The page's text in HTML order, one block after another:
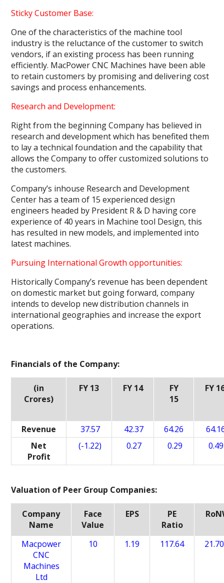
Sticky Customer Base:
One of the characteristics of the machine tool
industry is the reluctance of the customer to switch
vendors, if an existing process has been running
efficiently. MacPower CNC Machines have been able
to retain customers by promising and delivering cost
savings and process enhancements.
Research and Development:
Right from the beginning Company has believed in
research and development which has benefited them
to lay a technical foundation and the capability that
allows the Company to offer customized solutions to
the customers.
Company’s inhouse Research and Development
Center has a team of 15 experienced design
engineers headed by President R & D having core
experience of 40 years in Machine tool Design, this
has resulted in new models, and implemented into
latest machines.
Pursuing International Growth opportunities:
Historically Company’s revenue has been dependent
on domestic market but going forward, company
intends to develop new distribution channels in
international geographies and increase the export
operations.
Financials of the Company:
(in
Crores)
FY 13 FY 14
FY
15
FY
Revenue 37.57 42.37 64.26
Net
Profit
(-1.22) 0.27 0.29 0.49
Valuation of Peer Group Companies:
Company
Name
Face
Value
EPS
PE
Ratio
Macpower
CNC
Machines
Ltd
10 1.19 117.64